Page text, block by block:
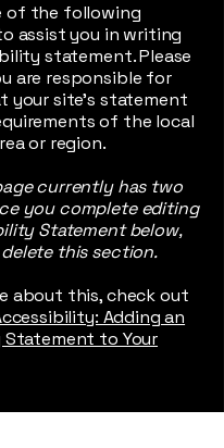
of the following
assist you in writing
statement. Please
are responsible for
your site's statement
of the local
or region.
currently has two
you complete editing
Statement below,
this section.
about this, check out
Adding an
to Your